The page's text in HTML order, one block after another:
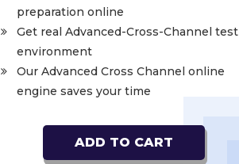
preparation online
Get real Advanced-Cross-Channel test
environment
Our Advanced Cross Channel online
engine saves your time
ADD TO CART